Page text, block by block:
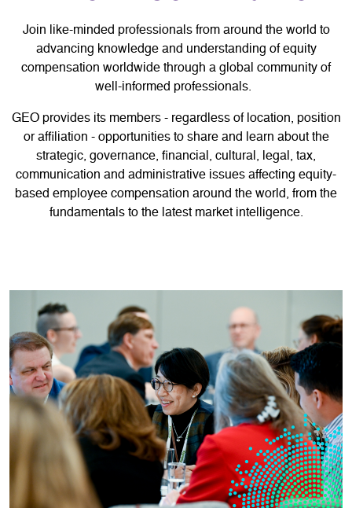
Join like-minded professionals from around the world to
advancing knowledge and understanding of equity
compensation worldwide through a global community of
well-informed professionals.
GEO provides its members - regardless of location, position
or affiliation - opportunities to share and learn about the
strategic, governance, financial, cultural, legal, tax,
communication and administrative issues affecting equity-
based employee compensation around the world, from the
fundamentals to the latest market intelligence.